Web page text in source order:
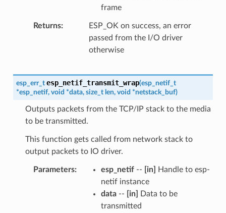
frame
Returns
ESP_OK on success, an error
passed from the I/O driver
otherwise
esp_err_t esp_netif_transmit_wrap(esp_netif_t
*esp_netif, void *data, size_t len, void *netstack_buf)
Outputs packets from the TCP/IP stack to the media
to be transmitted.
This function gets called from network stack to
output packets to IO driver.
Parameters esp_netif-- [in]
Handle to esp-
netif instance
data-- [in]
Data to be
transmitted